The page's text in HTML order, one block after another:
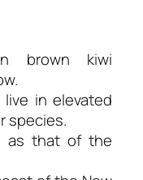
brown kiwi
in elevated
species.
as that of the